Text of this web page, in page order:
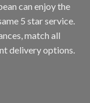
can enjoy the
5 star service.
match all
delivery options.